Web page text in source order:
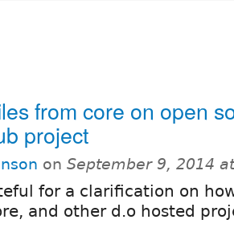
from core on open
project
on September 9, 2014
for a clarification on
and other d.o hosted